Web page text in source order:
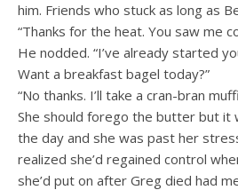
him. Friends who stuck as long as
“Thanks for the heat. You saw me
He nodded. “I’ve already started
Want a breakfast bagel today?”
“No thanks. I’ll take a cran-bran
She should forego the butter but it
the day and she was past her
realized she’d regained control
she’d put on after Greg died had